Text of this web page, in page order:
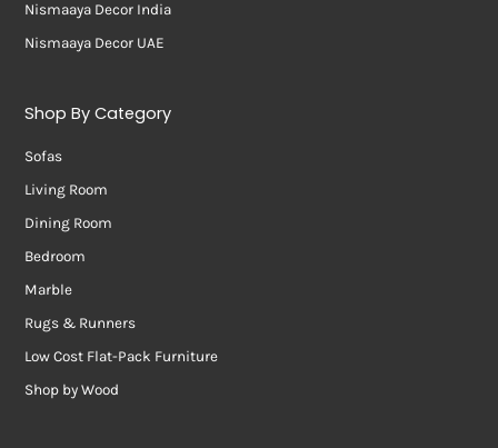
Nismaaya Decor India
Nismaaya Decor UAE
Shop By Category
Sofas
Living Room
Dining Room
Bedroom
Marble
Rugs & Runners
Low Cost Flat-Pack Furniture
Shop by Wood